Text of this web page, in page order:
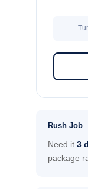
Rush Job
Need it 3
package